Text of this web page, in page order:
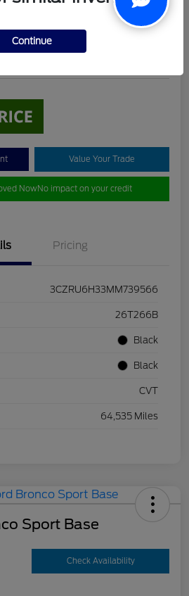
Check Availability
Value Your Trade
NowNo impact on your credit
Pricing
3CZRU6H33MM739566
26T266B
Black
Black
CVT
64,535 Miles
Sport Base
Check Availability
Continue